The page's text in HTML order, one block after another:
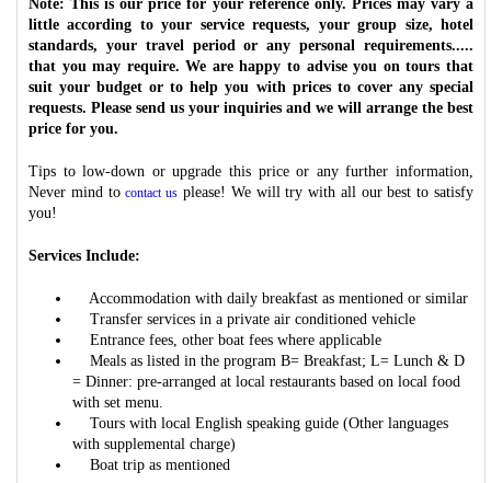
Note: This is our price for your reference only. Prices may vary a
little according to your service requests, your group size, hotel
standards, your travel period or any personal requirements.....
that you may require. We are happy to advise you on tours that
suit your budget or to help you with prices to cover any special
requests. Please send us your inquiries and we will arrange the best
price for you.
Tips to low-down or upgrade this price or any further information,
Never mind tocontact us please! We will try with all our best to satisfy
you!
Services Include:
Accommodation with daily breakfast as mentioned or similar
Transfer services in a private air conditioned vehicle
Entrance fees, other boat fees where applicable
Meals as listed in the program B= Breakfast; L= Lunch & D
= Dinner: pre-arranged at local restaurants based on local food
with set menu.
Tours with local English speaking guide (Other languages
with supplemental charge)
Boat trip as mentioned